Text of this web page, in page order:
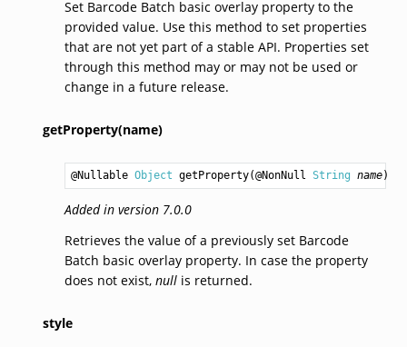
Set Barcode Batch basic overlay property to the
provided value. Use this method to set properties
that are not yet part of a stable API. Properties set
through this method may or may not be used or
change in a future release.
getProperty(name)
@Nullable Object getProperty(@NonNull String name)
Added in version 7.0.0
Retrieves the value of a previously set Barcode
Batch basic overlay property. In case the property
does not exist, nullis returned.
style